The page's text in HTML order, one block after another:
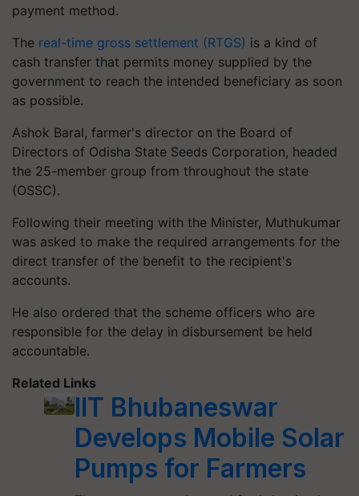
payment method.
The real-time gross settlement (RTGS) is a kind of
cash transfer that permits money supplied by the
government to reach the intended beneficiary as soon
as possible.
Ashok Baral, farmer's director on the Board of
Directors of Odisha State Seeds Corporation, headed
the 25-member group from throughout the state
(OSSC).
Following their meeting with the Minister, Muthukumar
was asked to make the required arrangements for the
direct transfer of the benefit to the recipient's
accounts.
He also ordered that the scheme officers who are
responsible for the delay in disbursement be held
accountable.
Related Links
IIT Bhubaneswar
Develops Mobile Solar
Pumps for Farmers